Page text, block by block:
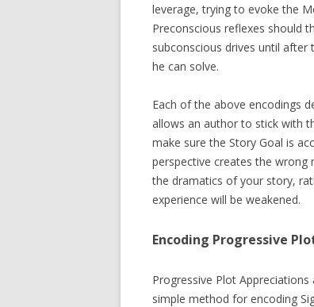
leverage, trying to evoke the
Preconscious reflexes should
subconscious drives until
he can solve.
Each of the above encodings
allows an author to stick with
make sure the Story Goal is
perspective creates the wrong
the dramatics of your story,
experience will be weakened.
Encoding Progressive
Progressive Plot
simple method for encoding